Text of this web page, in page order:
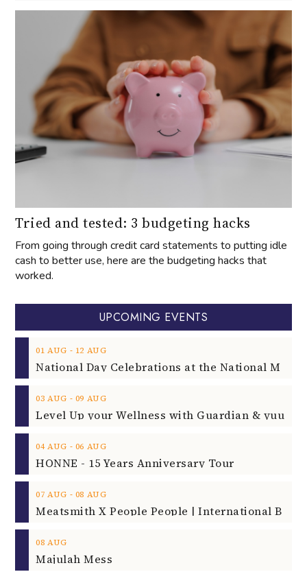
Tried and tested: 3 budgeting hacks
From going through credit card statements to putting idle
cash to better use, here are the budgeting hacks that
worked.
UPCOMING EVENTS
01 AUG ‐ 12 AUG
03 AUG ‐ 09 AUG
04 AUG ‐ 06 AUG
HONNE - 15 Years Anniversary Tour
07 AUG ‐ 08 AUG
08 AUG
Majulah Mess